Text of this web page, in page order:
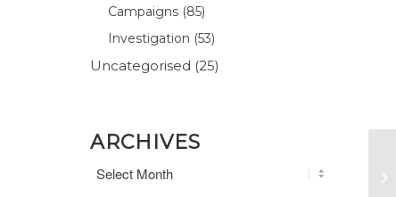
Campaigns (85)
Investigation (53)
Uncategorised (25)
ARCHIVES